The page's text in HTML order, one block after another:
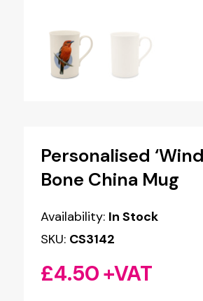
Personalised
Bone China Mug
Availability: In Stock
SKU: CS3142
£4.50+VAT